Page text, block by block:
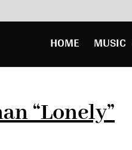
HOME MUSIC
“Lonely”